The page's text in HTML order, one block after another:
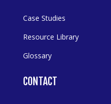
Case Studies
Resource Library
Glossary
CONTACT